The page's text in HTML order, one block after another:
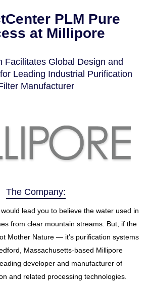
PLM Pure
at Millipore
Facilitates Global Design and
Leading Industrial Purification
Manufacturer
The Company:
lead you to believe the water used in
from clear mountain streams. But, if the
Mother Nature — it’s purification systems
Massachusetts-based Millipore
developer and manufacturer of
and related processing technologies.